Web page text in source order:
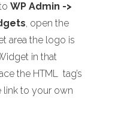
WP Admin ->
, open the
area the logo is
in that
the HTML tag’s
link to your own